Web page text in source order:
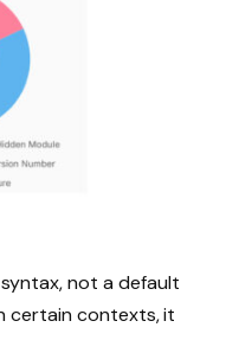
not a default
certain contexts, it